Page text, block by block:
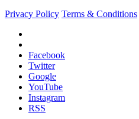
Privacy Policy Terms & Conditions
Facebook
Twitter
Google
YouTube
Instagram
RSS